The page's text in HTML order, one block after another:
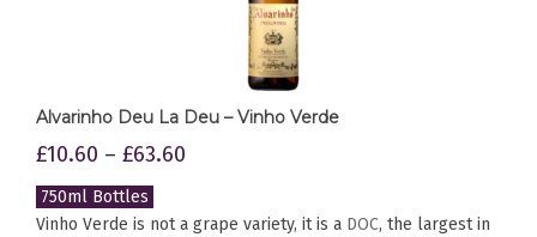
Alvarinho Deu La Deu – Vinho Verde
£10.60 – £63.60
750ml Bottles
Vinho Verde is not a grape variety, it is a DOC, the largest in